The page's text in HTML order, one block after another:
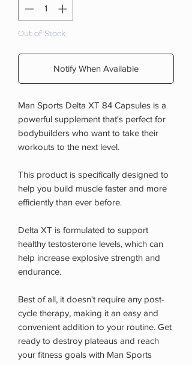
Out of Stock
Notify When Available
Man Sports Delta XT 84 Capsules is a
powerful supplement that's perfect for
bodybuilders who want to take their
workouts to the next level.
This product is specifically designed to
help you build muscle faster and more
efficiently than ever before.
Delta XT is formulated to support
healthy testosterone levels, which can
help increase explosive strength and
endurance.
Best of all, it doesn't require any post-
cycle therapy, making it an easy and
convenient addition to your routine. Get
ready to destroy plateaus and reach
your fitness goals with Man Sports